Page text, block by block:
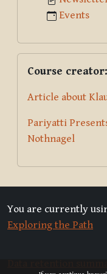
Events
Course
Article about
Pariyatti
Nothnagel
You are currently
Exploring the Path